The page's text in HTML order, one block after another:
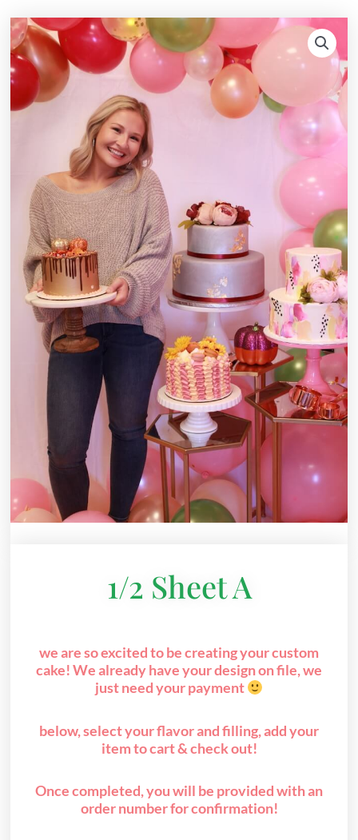
1/2 Sheet A
we are so excited to be creating your custom
cake! We already have your design on file, we
just need your payment
below, select your flavor and filling, add your
item to cart & check out!
Once completed, you will be provided with an
order number for confirmation!